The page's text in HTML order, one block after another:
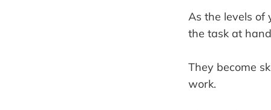
As the levels of
the task at
They become
work.